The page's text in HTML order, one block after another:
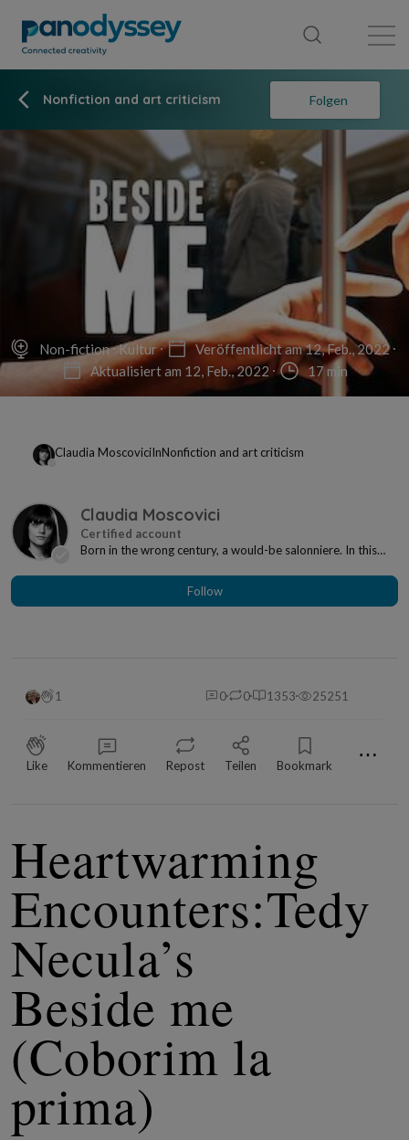
Nonfiction and art criticism Folgen
Non-fiction Kultur
Veröffentlicht am 12, Feb., 2022
Aktualisiert am 12, Feb., 2022
17 min
Claudia MoscoviciInNonfiction and art criticism
Claudia Moscovici
Born in the wrong century, a would-be salonniere. In this
Follow
1 0 0 1353 25251
Like Kommentieren Repost Teilen Bookmark ⋯
Heartwarming
Encounters:Tedy
Necula’s
Beside me
(Coborim la
prima)